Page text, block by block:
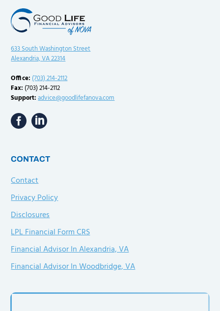
633 South Washington Street
Alexandria, VA 22314
Office: (703) 214-2112
Fax: (703) 214-2112
Support: advice@goodlifefanova.com
CONTACT
Contact
Privacy Policy
Disclosures
LPL Financial Form CRS
Financial Advisor In Alexandria, VA
Financial Advisor In Woodbridge, VA